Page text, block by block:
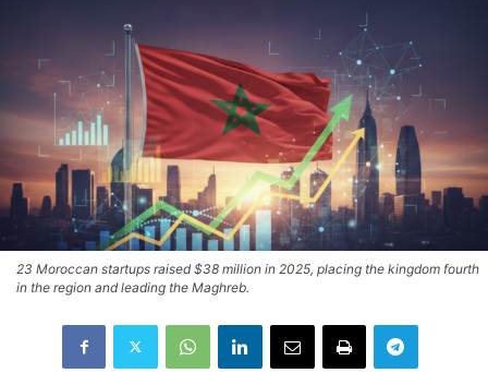
23 Moroccan startups raised $38 million in 2025, placing the kingdom fourth
in the region and leading the Maghreb.